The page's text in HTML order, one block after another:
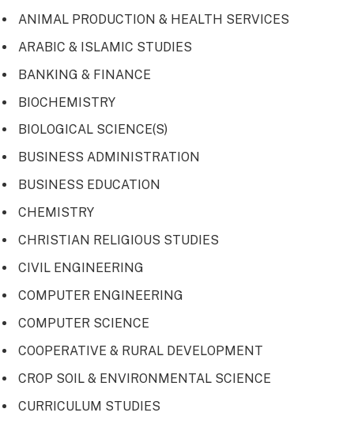
ANIMAL PRODUCTION & HEALTH SERVICES
ARABIC & ISLAMIC STUDIES
BANKING & FINANCE
BIOCHEMISTRY
BIOLOGICAL SCIENCE(S)
BUSINESS ADMINISTRATION
BUSINESS EDUCATION
CHEMISTRY
CHRISTIAN RELIGIOUS STUDIES
CIVIL ENGINEERING
COMPUTER ENGINEERING
COMPUTER SCIENCE
COOPERATIVE & RURAL DEVELOPMENT
CROP SOIL & ENVIRONMENTAL SCIENCE
CURRICULUM STUDIES